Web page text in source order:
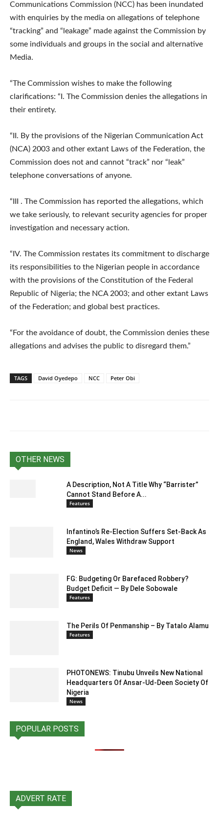
Communications Commission (NCC) has been inundated
with enquiries by the media on allegations of telephone
“tracking” and “leakage” made against the Commission by
some individuals and groups in the social and alternative
Media.
“The Commission wishes to make the following
clarifications: “I. The Commission denies the allegations in
their entirety.
“II. By the provisions of the Nigerian Communication Act
(NCA) 2003 and other extant Laws of the Federation, the
Commission does not and cannot “track” nor “leak”
telephone conversations of anyone.
“III . The Commission has reported the allegations, which
we take seriously, to relevant security agencies for proper
investigation and necessary action.
“IV. The Commission restates its commitment to discharge
its responsibilities to the Nigerian people in accordance
with the provisions of the Constitution of the Federal
Republic of Nigeria; the NCA 2003; and other extant Laws
of the Federation; and global best practices.
“For the avoidance of doubt, the Commission denies these
allegations and advises the public to disregard them.”
TAGS David Oyedepo NCC Peter Obi
OTHER NEWS
A Description, Not A Title Why “Barrister”
Cannot Stand Before A...
Features
Infantino’s Re-Election Suffers Set-Back As
England, Wales Withdraw Support
News
FG: Budgeting Or Barefaced Robbery?
Budget Deficit — By Dele Sobowale
Features
The Perils Of Penmanship – By Tatalo Alamu
Features
PHOTONEWS: Tinubu Unveils New National
Headquarters Of Ansar-Ud-Deen Society Of
Nigeria
News
POPULAR POSTS
ADVERT RATE